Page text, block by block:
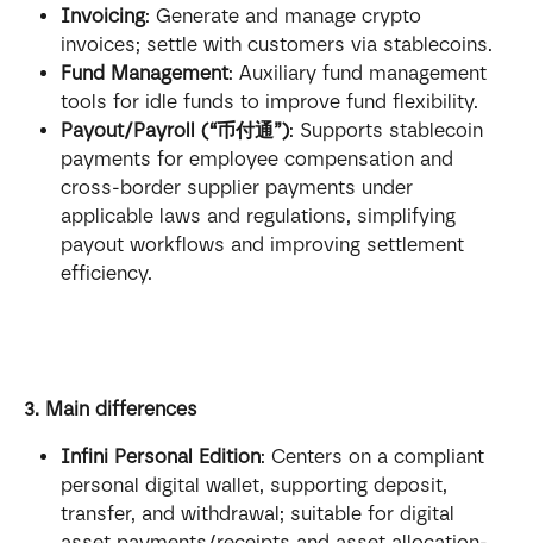
Invoicing: Generate and manage crypto
invoices; settle with customers via stablecoins.
Fund Management: Auxiliary fund management
tools for idle funds to improve fund flexibility.
Payout/Payroll (“币付通”): Supports stablecoin
payments for employee compensation and
cross-border supplier payments under
applicable laws and regulations, simplifying
payout workflows and improving settlement
efficiency.
3. Main differences
Infini Personal Edition: Centers on a compliant
personal digital wallet, supporting deposit,
transfer, and withdrawal; suitable for digital